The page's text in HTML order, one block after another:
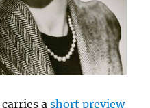
carries ashort preview